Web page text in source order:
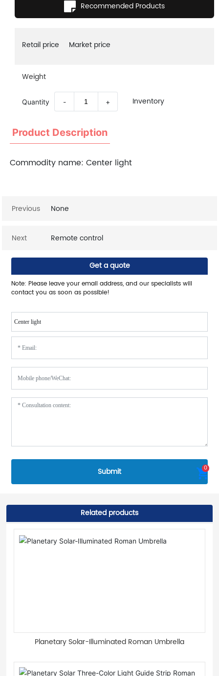
0
Recommended Products
Retail price Market price
Weight
Quantity - + Inventory
Product Description
Commodity name: Center light
Previous None
Next Remote control
Get a quote
Note: Please leave your email address, and our specialists will
contact you as soon as possible!
Center light
Submit
Related products
Planetary Solar-Illuminated Roman Umbrella